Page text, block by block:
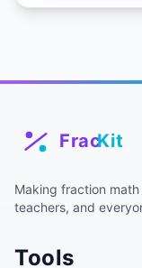
Making fraction
teachers, and
Tools